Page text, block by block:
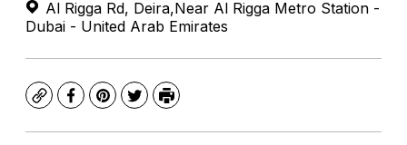
Al Rigga Rd, Deira,Near Al Rigga Metro Station -
Dubai - United Arab Emirates
CopyFacebook
Pinterest
TwitterPrint